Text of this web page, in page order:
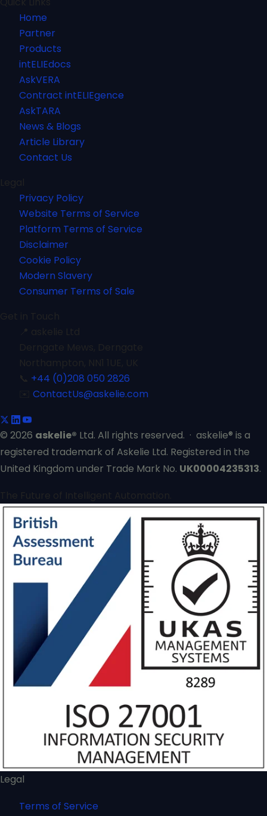
Home
Partner
Products
intELIEdocs
AskVERA
Contract intELIEgence
AskTARA
News & Blogs
Article Library
Contact Us
Legal
Privacy Policy
Website Terms of Service
Platform Terms of Service
Disclaimer
Cookie Policy
Modern Slavery
Consumer Terms of Sale
Get in Touch
askelie Ltd
Derngate Mews, Derngate
Northampton, NN1 1UE, UK
+44 (0)208 050 2826
ContactUs@askelie.com
© 2026 askelie® Ltd. All rights reserved. · askelie® is a
registered trademark of Askelie Ltd. Registered in the
United Kingdom under Trade Mark No. UK00004235313.
The Future of Intelligent Automation.
Legal
Terms of Service